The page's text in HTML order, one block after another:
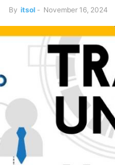
By itsol - November 16, 2024